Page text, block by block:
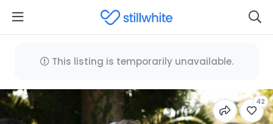
This listing is temporarily unavailable.
42